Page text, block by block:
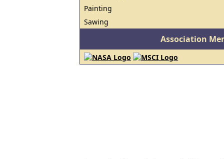
Painting
Sawing
Association